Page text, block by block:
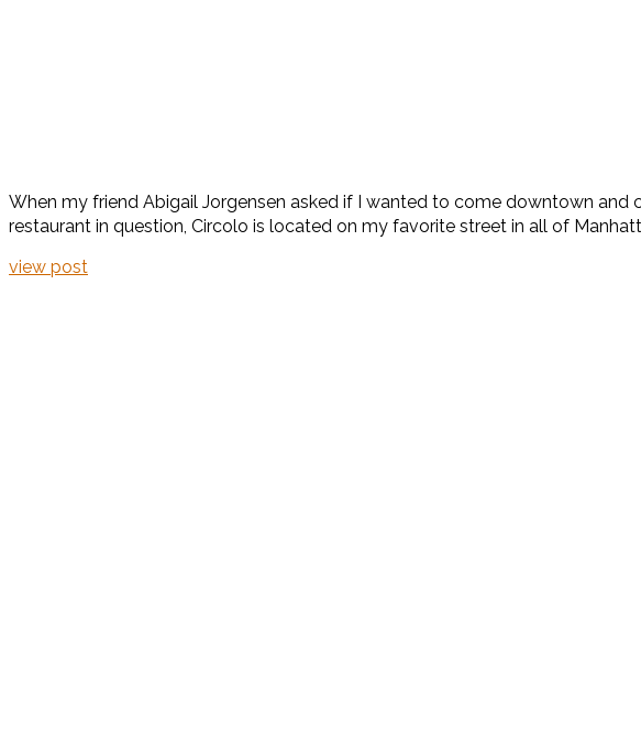
When my friend Abigail Jorgensen asked if I wanted to come downtown
restaurant in question, Circolo is located on my favorite street in all of
view post